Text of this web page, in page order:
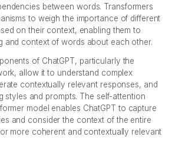
between words. Transformers
to weigh the importance of different
on their context, enabling them to
and context of words about each other.
of ChatGPT, particularly the
allow it to understand complex
contextually relevant responses, and
styles and prompts. The self-attention
model enables ChatGPT to capture
and consider the context of the entire
more coherent and contextually relevant